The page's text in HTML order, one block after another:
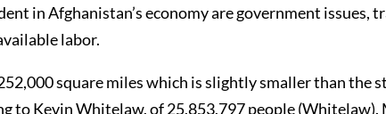
in Afghanistan’s economy are government issues,
labor.
square miles which is slightly smaller than the
to Kevin Whitelaw, of 25,853,797 people (Whitelaw).